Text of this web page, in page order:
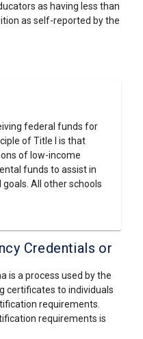
as having less than
as self-reported by the
federal funds for
of Title I is that
of low-income
funds to assist in
All other schools
Credentials or
is a process used by the
certificates to individuals
requirements.
requirements is